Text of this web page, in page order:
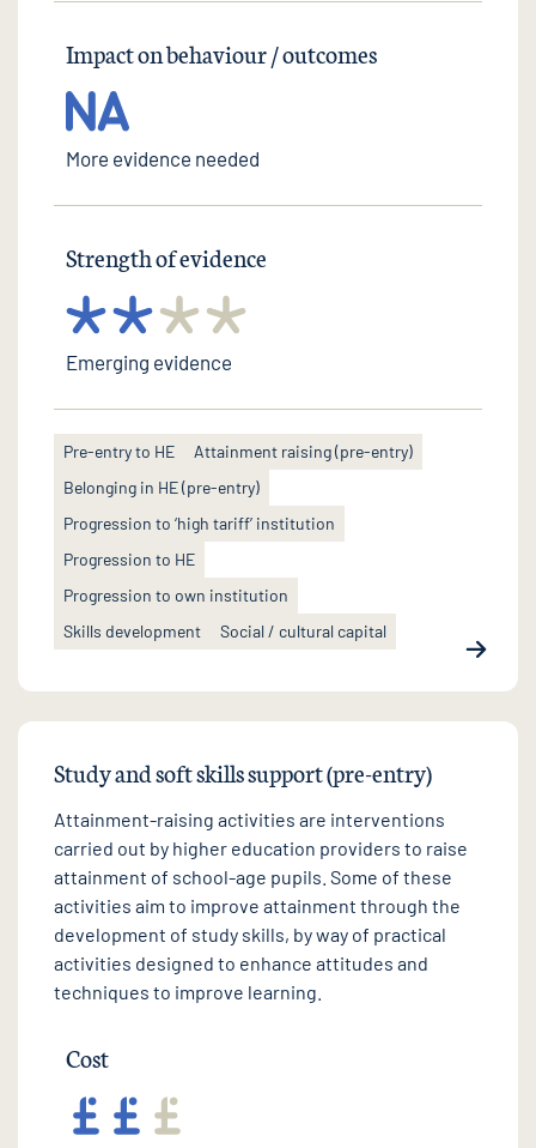
Impact on behaviour / outcomes
More evidence needed
Strength of evidence
Emerging evidence
Pre-entry to HE
Attainment raising (pre-entry)
Belonging in HE (pre-entry)
Progression to ‘high tariff’ institution
Progression to HE
Progression to own institution
Skills development
Social / cultural capital
Study and soft skills support (pre-entry)
Attainment-raising activities are interventions
carried out by higher education providers to raise
attainment of school-age pupils. Some of these
activities aim to improve attainment through the
development of study skills, by way of practical
activities designed to enhance attitudes and
techniques to improve learning.
Cost